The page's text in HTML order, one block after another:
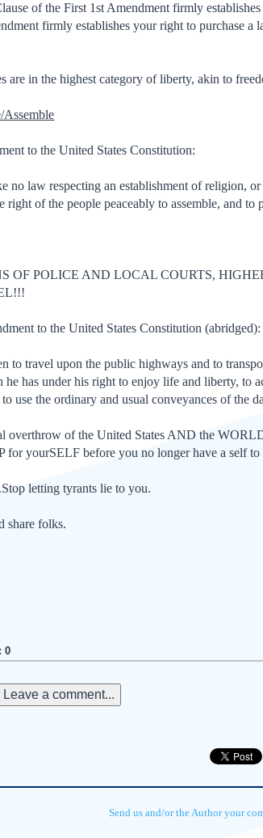
of the First 1st Amendment firmly
firmly establishes your right to purchase
are in the highest category of liberty, akin to
Assemble
to the United States Constitution:
no law respecting an establishment of religion,
right of the people peaceably to assemble, and
OF POLICE AND LOCAL COURTS,
to the United States Constitution (abridged):
to travel upon the public highways and to
has under his right to enjoy life and liberty, to
use the ordinary and usual conveyances of the
overthrow of the United States AND the
for yourSELF before you no longer have a self
letting tyrants lie to you.
share folks.
0
Leave a comment...
Send us and/or the Author your